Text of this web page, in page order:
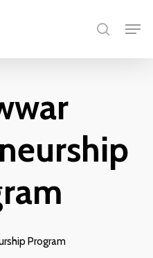
search
Program